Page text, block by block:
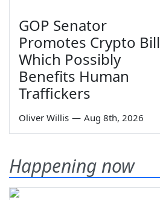
GOP Senator
Promotes Crypto Bill
Which Possibly
Benefits Human
Traffickers
Oliver Willis — Aug 8th, 2026
Happening now